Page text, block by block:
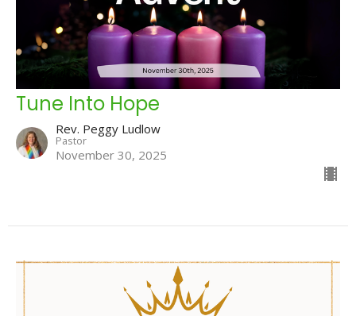
Tune Into Hope
Rev. Peggy Ludlow
Pastor
November 30, 2025